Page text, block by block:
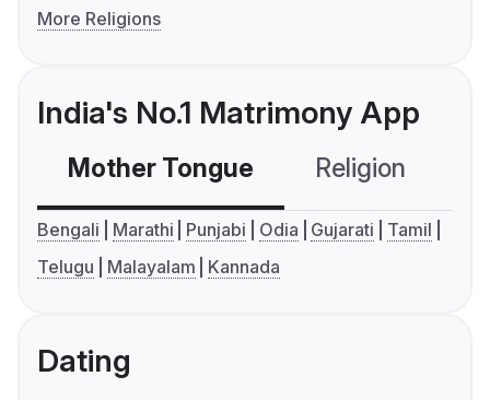
More Religions
India's No.1 Matrimony App
Mother Tongue Religion
Bengali Marathi Punjabi Odia Gujarati
Tamil
Telugu
Malayalam Kannada
Dating